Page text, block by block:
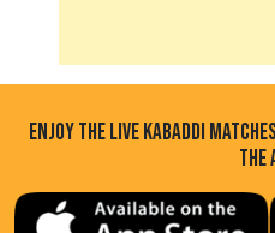
ENJOY THE LIVE KABADDI
THE